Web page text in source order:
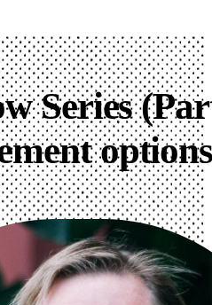
Series